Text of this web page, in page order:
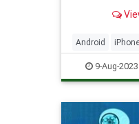
Android
Technology
9-Aug-2023